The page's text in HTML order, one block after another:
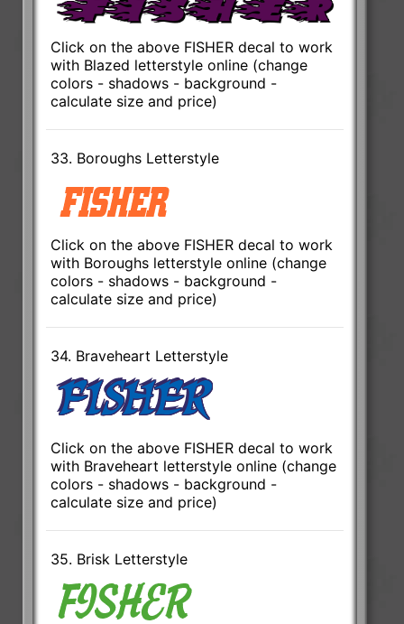
Click on the above FISHER decal to work
with Blazed letterstyle online (change
colors - shadows - background -
calculate size and price)
33. Boroughs Letterstyle
Click on the above FISHER decal to work
with Boroughs letterstyle online (change
colors - shadows - background -
calculate size and price)
34. Braveheart Letterstyle
Click on the above FISHER decal to work
with Braveheart letterstyle online (change
colors - shadows - background -
calculate size and price)
35. Brisk Letterstyle